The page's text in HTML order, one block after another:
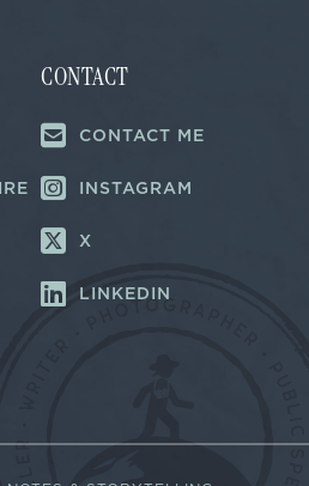
CONTACT
CONTACT ME
INSTAGRAM
X
LINKEDIN